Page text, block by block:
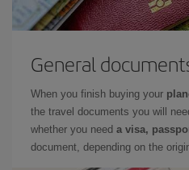
General
When you finish buying your
the travel documents you will
whether you need a visa,
document, depending on the